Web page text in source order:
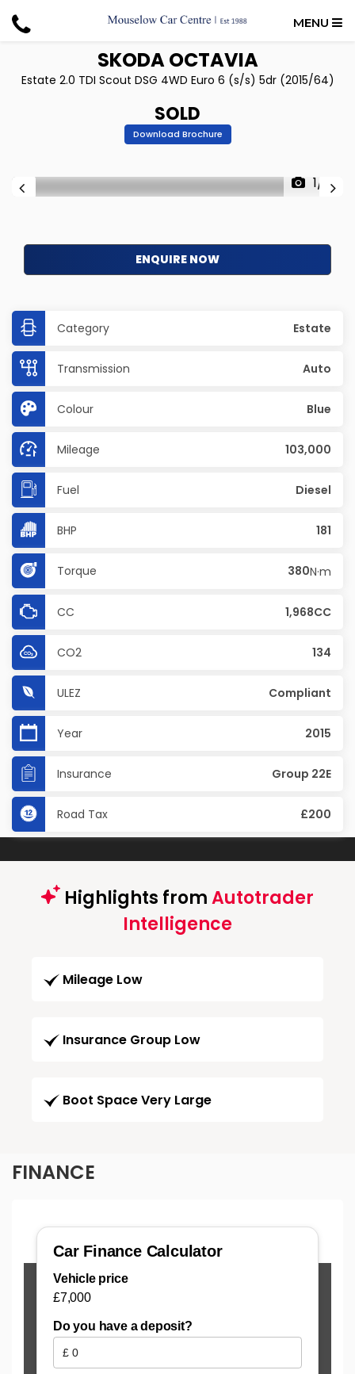
MENU
SKODAOCTAVIA
Estate 2.0 TDI Scout DSG 4WD Euro 6 (s/s) 5dr (2015/64)
SOLD
Download Brochure
1/17
ENQUIRE NOW
Category Estate
Transmission Auto
Colour Blue
Mileage 103,000
Fuel Diesel
BHP 181
Torque 380N·m
CC 1,968CC
CO2 134
ULEZ Compliant
Year 2015
Insurance Group 22E
Road Tax £200
Highlights fromAutotrader
Intelligence
Mileage Low
Insurance Group Low
Boot Space Very Large
FINANCE